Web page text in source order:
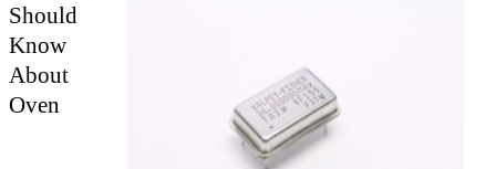
Should
Know
About
Oven